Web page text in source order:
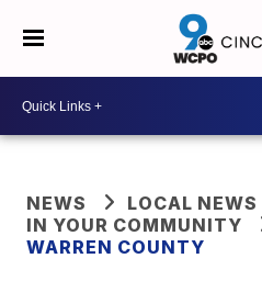
NEWS
LOCAL NEWS
IN YOUR COMMUNITY
WARREN COUNTY